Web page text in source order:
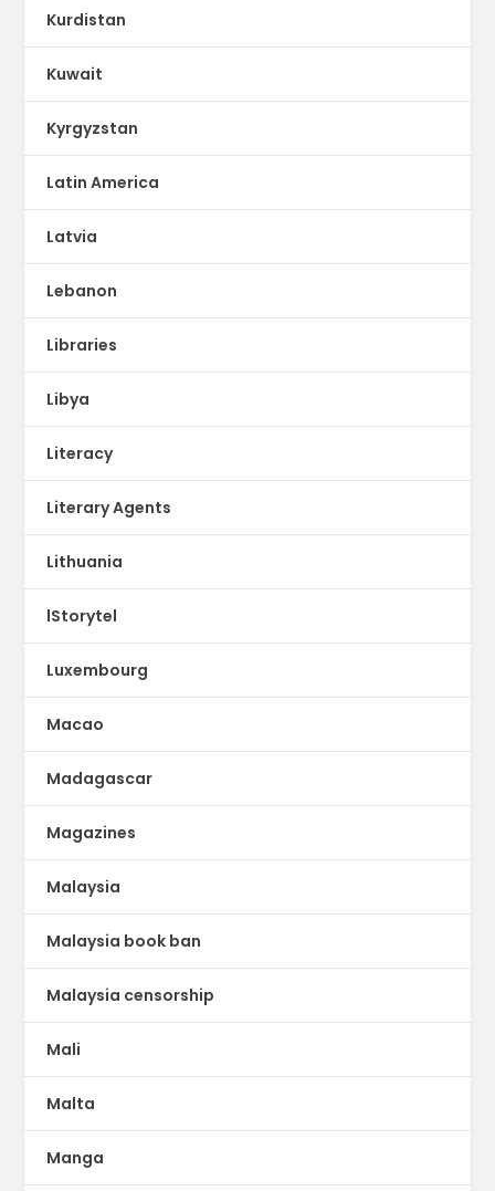
Kurdistan
Kuwait
Kyrgyzstan
Latin America
Latvia
Lebanon
Libraries
Libya
Literacy
Literary Agents
Lithuania
lStorytel
Luxembourg
Macao
Madagascar
Magazines
Malaysia
Malaysia book ban
Malaysia censorship
Mali
Malta
Manga